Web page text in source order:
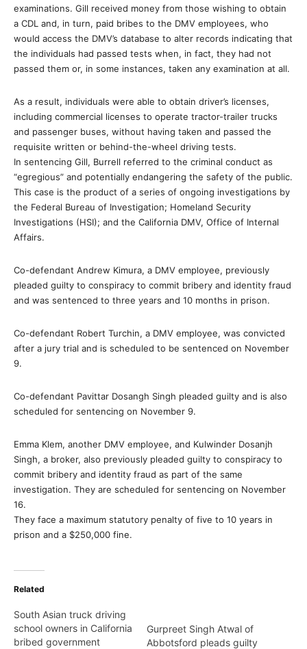
examinations. Gill received money from those wishing to obtain
a CDL and, in turn, paid bribes to the DMV employees, who
would access the DMV’s database to alter records indicating that
the individuals had passed tests when, in fact, they had not
passed them or, in some instances, taken any examination at all.
As a result, individuals were able to obtain driver’s licenses,
including commercial licenses to operate tractor-trailer trucks
and passenger buses, without having taken and passed the
requisite written or behind-the-wheel driving tests.
In sentencing Gill, Burrell referred to the criminal conduct as
“egregious” and potentially endangering the safety of the public.
This case is the product of a series of ongoing investigations by
the Federal Bureau of Investigation; Homeland Security
Investigations (HSI); and the California DMV, Office of Internal
Affairs.
Co-defendant Andrew Kimura, a DMV employee, previously
pleaded guilty to conspiracy to commit bribery and identity fraud
and was sentenced to three years and 10 months in prison.
Co-defendant Robert Turchin, a DMV employee, was convicted
after a jury trial and is scheduled to be sentenced on November
9.
Co-defendant Pavittar Dosangh Singh pleaded guilty and is also
scheduled for sentencing on November 9.
Emma Klem, another DMV employee, and Kulwinder Dosanjh
Singh, a broker, also previously pleaded guilty to conspiracy to
commit bribery and identity fraud as part of the same
investigation. They are scheduled for sentencing on November
16.
They face a maximum statutory penalty of five to 10 years in
prison and a $250,000 fine.
Related
South Asian truck driving
school owners in California
bribed government
Gurpreet Singh Atwal of
Abbotsford pleads guilty